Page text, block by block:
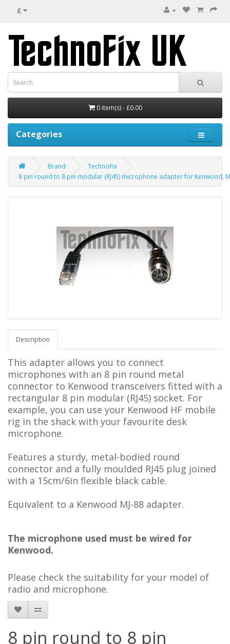
£
0 item(s) - £0.00
Categories
Brand
TechnoFix
8 pin round to 8 pin modular (RJ45) microphone adapter for Kenwood,
Description
This adapter allows you to connect
microphones with an 8 pin round metal
connector to Kenwood transceivers fitted with a
rectangular 8 pin modular (RJ45) socket. For
example, you can use your Kenwood HF mobile
rig in the shack with your favourite desk
microphone.
Features a sturdy, metal-bodied round
connector and a fully moulded RJ45 plug joined
with a 15cm/6in flexible black cable.
Equivalent to a Kenwood MJ-88 adapter.
The microphone used must be wired for
Kenwood.
Please check the suitability for your model of
radio and microphone.
8 pin round to 8 pin